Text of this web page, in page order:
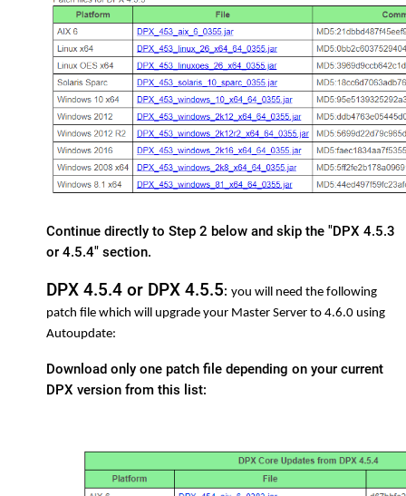
Continue directly to Step 2 below and skip the "DPX 4.5.3
or 4.5.4" section.
DPX 4.5.4 or DPX 4.5.5: you will need the following
patch file which will upgrade your Master Server to 4.6.0 using
Autoupdate:
Download only one patch file depending on your current
DPX version from this list: